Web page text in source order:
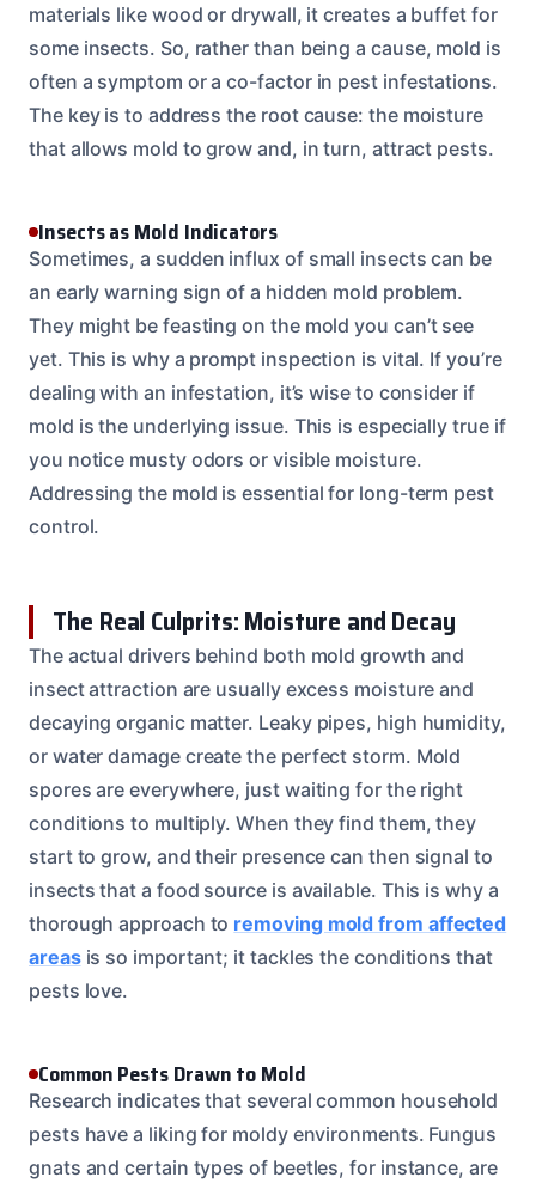
materials like wood or drywall, it creates a buffet for
some insects. So, rather than being a cause, mold is
often a symptom or a co-factor in pest infestations.
The key is to address the root cause: the moisture
that allows mold to grow and, in turn, attract pests.
Insects as Mold Indicators
Sometimes, a sudden influx of small insects can be
an early warning sign of a hidden mold problem.
They might be feasting on the mold you can’t see
yet. This is why a prompt inspection is vital. If you’re
dealing with an infestation, it’s wise to consider if
mold is the underlying issue. This is especially true if
you notice musty odors or visible moisture.
Addressing the mold is essential for long-term pest
control.
The Real Culprits: Moisture and Decay
The actual drivers behind both mold growth and
insect attraction are usually excess moisture and
decaying organic matter. Leaky pipes, high humidity,
or water damage create the perfect storm. Mold
spores are everywhere, just waiting for the right
conditions to multiply. When they find them, they
start to grow, and their presence can then signal to
insects that a food source is available. This is why a
thorough approach to removing mold from affected
areasis so important; it tackles the conditions that
pests love.
Common Pests Drawn to Mold
Research indicates that several common household
pests have a liking for moldy environments. Fungus
gnats and certain types of beetles, for instance, are